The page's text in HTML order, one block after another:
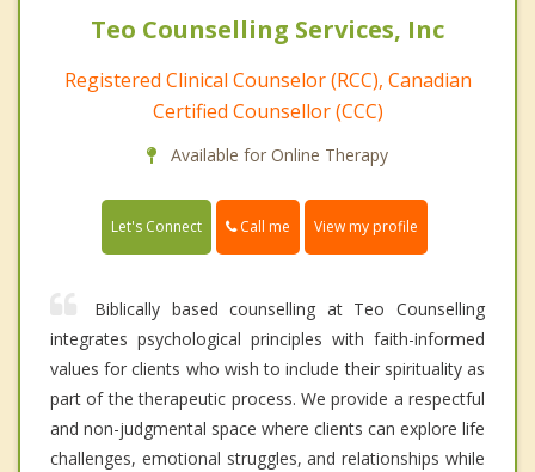
Teo Counselling Services, Inc
Registered Clinical Counselor (RCC), Canadian
Certified Counsellor (CCC)
Available for Online Therapy
Let's Connect Call me View my profile
Biblically based counselling at Teo Counselling
integrates psychological principles with faith-informed
values for clients who wish to include their spirituality as
part of the therapeutic process. We provide a respectful
and non-judgmental space where clients can explore life
challenges, emotional struggles, and relationships while